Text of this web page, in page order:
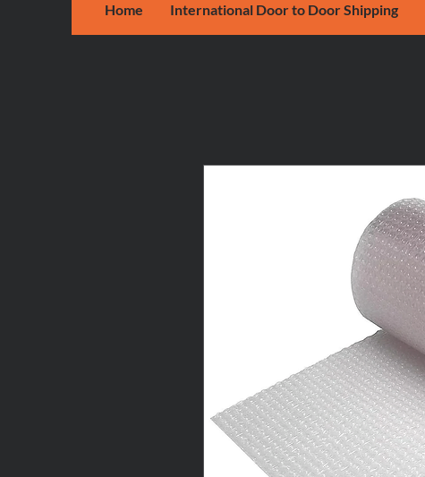
Home International Door to Door Shipping